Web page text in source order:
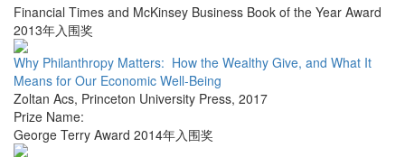
Financial Times and McKinsey Business Book of the Year Award
2013年入围奖
Why Philanthropy Matters: How the Wealthy Give, and What It
Means for Our Economic Well-Being
Zoltan Acs, Princeton University Press, 2017
Prize Name:
George Terry Award 2014年入围奖